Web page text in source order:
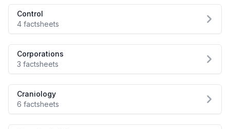
Control
4 factsheets
Corporations
3 factsheets
Craniology
6 factsheets